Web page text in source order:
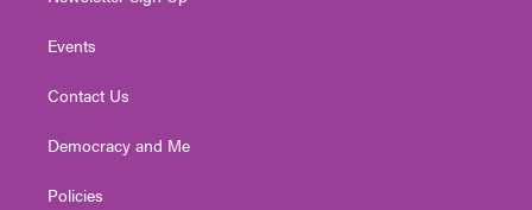
Events
Contact Us
Democracy and Me
Policies